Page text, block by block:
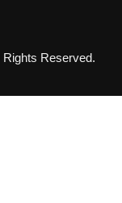
Reserved.